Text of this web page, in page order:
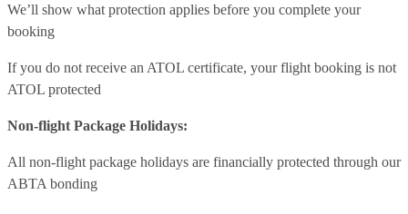
We’ll show what protection applies before you complete your
booking
If you do not receive an ATOL certificate, your flight booking is not
ATOL protected
Non-flight Package Holidays:
All non-flight package holidays are financially protected through our
ABTA bonding